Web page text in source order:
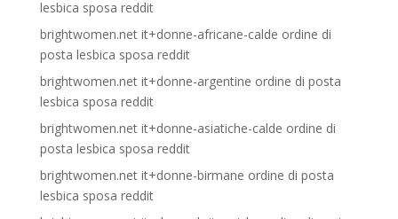
lesbica sposa reddit
brightwomen.net it+donne-africane-calde ordine di
posta lesbica sposa reddit
brightwomen.net it+donne-argentine ordine di posta
lesbica sposa reddit
brightwomen.net it+donne-asiatiche-calde ordine di
posta lesbica sposa reddit
brightwomen.net it+donne-birmane ordine di posta
lesbica sposa reddit